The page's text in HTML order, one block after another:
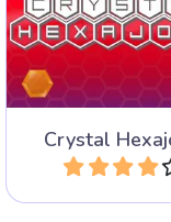
Crystal
Colorful mahjong
game with
and 85 levels.
Play